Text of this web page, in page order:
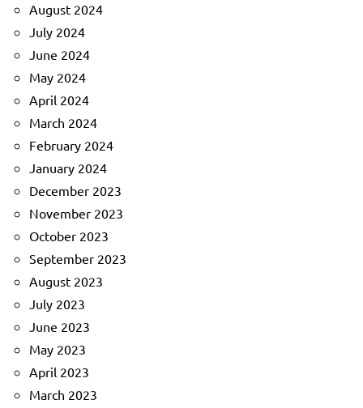
August 2024
July 2024
June 2024
May 2024
April 2024
March 2024
February 2024
January 2024
December 2023
November 2023
October 2023
September 2023
August 2023
July 2023
June 2023
May 2023
April 2023
March 2023